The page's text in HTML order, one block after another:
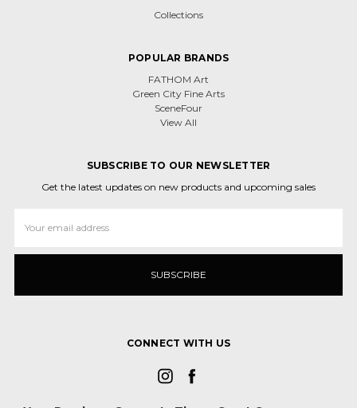
Collections
POPULAR BRANDS
FATHOM Art
Green City Fine Arts
SceneFour
View All
SUBSCRIBE TO OUR NEWSLETTER
Get the latest updates on new products and upcoming sales
Address
CONNECT WITH US